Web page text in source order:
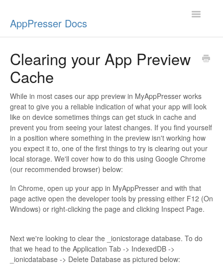
AppPresser Docs
Toggle
Design
App Stores
Extensions
Push Notifications
Miscellaneous
Clearing your App Preview
Cache
While in most cases our app preview in MyAppPresser works
great to give you a reliable indication of what your app will look
like on device sometimes things can get stuck in cache and
prevent you from seeing your latest changes. If you find yourself
in a position where something in the preview isn't working how
you expect it to, one of the first things to try is clearing out your
local storage. We'll cover how to do this using Google Chrome
(our recommended browser) below:
In Chrome, open up your app in MyAppPresser and with that
page active open the developer tools by pressing either F12 (On
Windows) or right-clicking the page and clicking Inspect Page.
Next we're looking to clear the _ionicstorage database. To do
that we head to the Application Tab -> IndexedDB ->
_ionicdatabase -> Delete Database as pictured below: